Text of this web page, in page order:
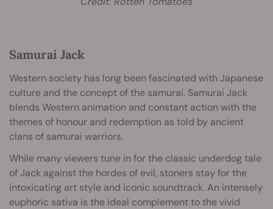
Samurai Jack
Western society has long been fascinated with Japanese
culture and the concept of the samurai. Samurai Jack
blends Western animation and constant action with the
themes of honour and redemption as told by ancient
clans of samurai warriors.
While many viewers tune in for the classic underdog tale
of Jack against the hordes of evil, stoners stay for the
intoxicating art style and iconic soundtrack. An intensely
euphoric sativa is the ideal complement to the vivid